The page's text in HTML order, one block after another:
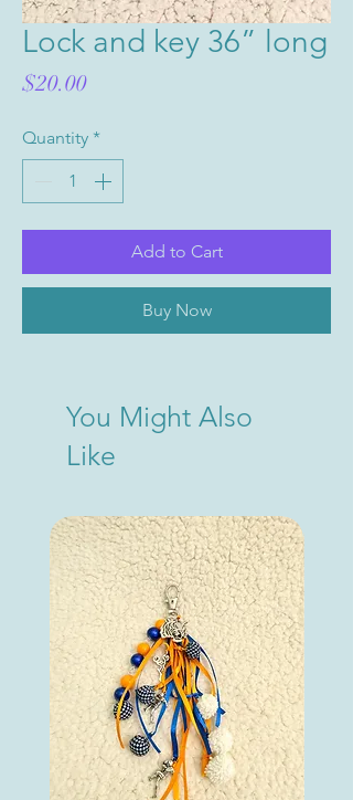
Lock and key 36” long
$20.00Price
Quantity *
Add to Cart
Buy Now
You Might Also
Like